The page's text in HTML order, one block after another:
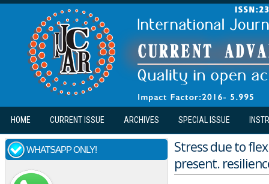
Skip to main content
HOME CURRENT ISSUE ARCHIVES SPECIAL ISSUE
WHATSAPP ONLY!
Stress due to
present.